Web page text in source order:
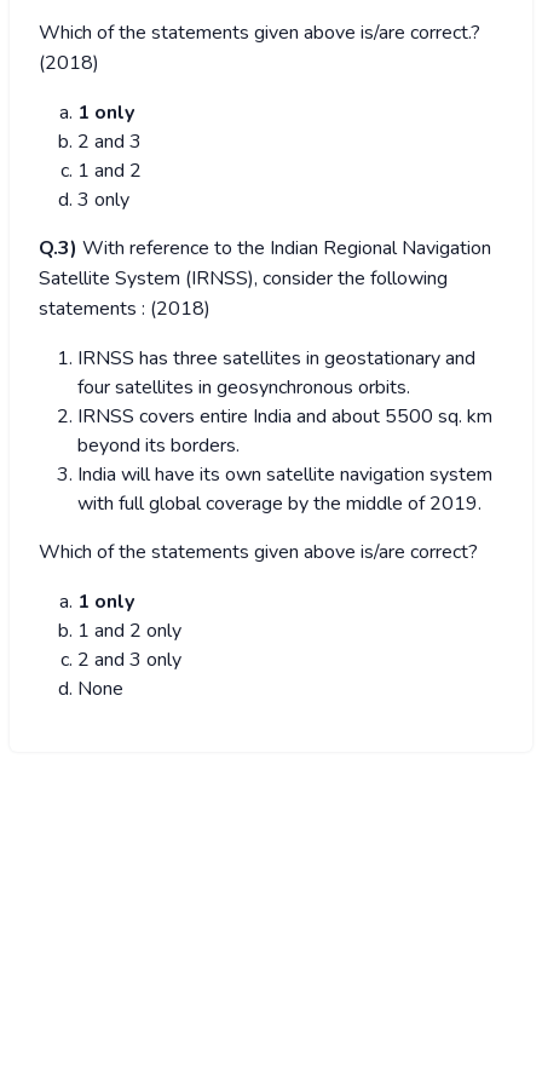
Which of the statements given above is/are correct.?
(2018)
1 only
2 and 3
1 and 2
3 only
Q.3) With reference to the Indian Regional Navigation
Satellite System (IRNSS), consider the following
statements : (2018)
IRNSS has three satellites in geostationary and
four satellites in geosynchronous orbits.
IRNSS covers entire India and about 5500 sq. km
beyond its borders.
India will have its own satellite navigation system
with full global coverage by the middle of 2019.
Which of the statements given above is/are correct?
1 only
1 and 2 only
2 and 3 only
None